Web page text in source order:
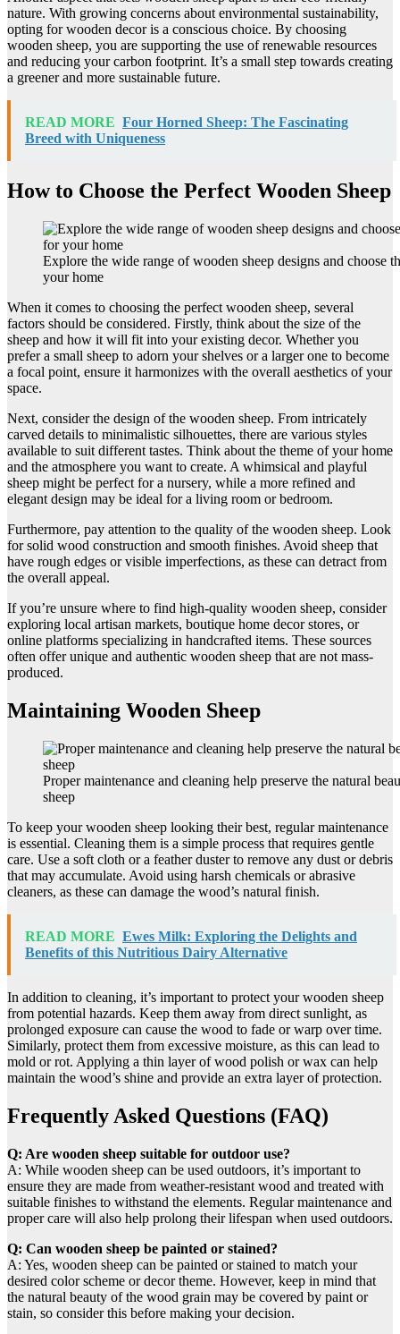
nature. With growing concerns about environmental sustainability,
opting for wooden decor is a conscious choice. By choosing
wooden sheep, you are supporting the use of renewable resources
and reducing your carbon footprint. It’s a small step towards creating
a greener and more sustainable future.
READ MORE Four Horned Sheep: The Fascinating
Breed with Uniqueness
How to Choose the Perfect Wooden Sheep
Explore the wide range of wooden sheep designs and choose
your home
When it comes to choosing the perfect wooden sheep, several
factors should be considered. Firstly, think about the size of the
sheep and how it will fit into your existing decor. Whether you
prefer a small sheep to adorn your shelves or a larger one to become
a focal point, ensure it harmonizes with the overall aesthetics of your
space.
Next, consider the design of the wooden sheep. From intricately
carved details to minimalistic silhouettes, there are various styles
available to suit different tastes. Think about the theme of your home
and the atmosphere you want to create. A whimsical and playful
sheep might be perfect for a nursery, while a more refined and
elegant design may be ideal for a living room or bedroom.
Furthermore, pay attention to the quality of the wooden sheep. Look
for solid wood construction and smooth finishes. Avoid sheep that
have rough edges or visible imperfections, as these can detract from
the overall appeal.
If you’re unsure where to find high-quality wooden sheep, consider
exploring local artisan markets, boutique home decor stores, or
online platforms specializing in handcrafted items. These sources
often offer unique and authentic wooden sheep that are not mass-
produced.
Maintaining Wooden Sheep
Proper maintenance and cleaning help preserve the natural
sheep
To keep your wooden sheep looking their best, regular maintenance
is essential. Cleaning them is a simple process that requires gentle
care. Use a soft cloth or a feather duster to remove any dust or debris
that may accumulate. Avoid using harsh chemicals or abrasive
cleaners, as these can damage the wood’s natural finish.
READ MORE Ewes Milk: Exploring the Delights and
Benefits of this Nutritious Dairy Alternative
In addition to cleaning, it’s important to protect your wooden sheep
from potential hazards. Keep them away from direct sunlight, as
prolonged exposure can cause the wood to fade or warp over time.
Similarly, protect them from excessive moisture, as this can lead to
mold or rot. Applying a thin layer of wood polish or wax can help
maintain the wood’s shine and provide an extra layer of protection.
Frequently Asked Questions (FAQ)
Q: Are wooden sheep suitable for outdoor use?
A: While wooden sheep can be used outdoors, it’s important to
ensure they are made from weather-resistant wood and treated with
suitable finishes to withstand the elements. Regular maintenance and
proper care will also help prolong their lifespan when used outdoors.
Q: Can wooden sheep be painted or stained?
A: Yes, wooden sheep can be painted or stained to match your
desired color scheme or decor theme. However, keep in mind that
the natural beauty of the wood grain may be covered by paint or
stain, so consider this before making your decision.